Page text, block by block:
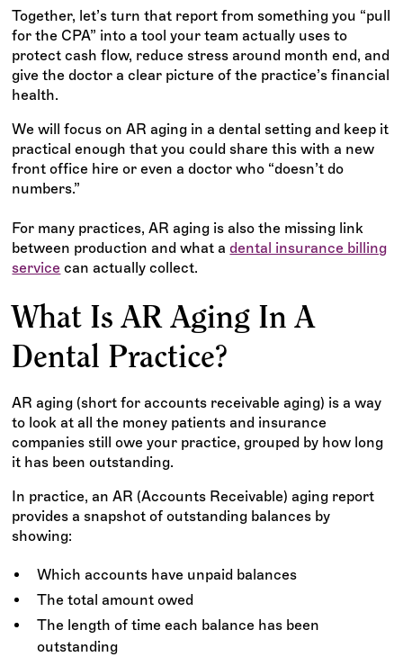
Together, let’s turn that report from something you “pull
for the CPA” into a tool your team actually uses to
protect cash flow, reduce stress around month end, and
give the doctor a clear picture of the practice’s financial
health.
We will focus on AR aging in a dental setting and keep it
practical enough that you could share this with a new
front office hire or even a doctor who “doesn’t do
numbers.”
For many practices, AR aging is also the missing link
between production and what adental insurance billing
service can actually collect.
What Is AR Aging In A
Dental Practice?
AR aging (short for accounts receivable aging) is a way
to look at all the money patients and insurance
companies still owe your practice, grouped by how long
it has been outstanding.
In practice, an AR (Accounts Receivable) aging report
provides a snapshot of outstanding balances by
showing:
Which accounts have unpaid balances
The total amount owed
The length of time each balance has been
outstanding